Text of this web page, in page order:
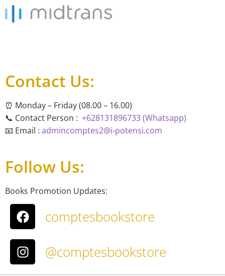
Contact Us:
⏰ Monday – Friday (08.00 – 16.00)
📞 Contact Person : +628131896733 (Whatsapp)
📧 Email : admincomptes2@i-potensi.com
Follow Us:
Books Promotion Updates:
comptesbookstore
@comptesbookstore